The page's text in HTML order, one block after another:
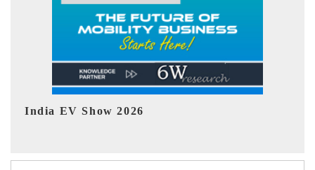
EV tech India Expo 2026